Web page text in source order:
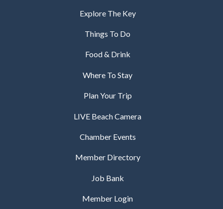
Explore The Key
Things To Do
Food & Drink
Where To Stay
Plan Your Trip
LIVE Beach Camera
Chamber Events
Member Directory
Job Bank
Member Login